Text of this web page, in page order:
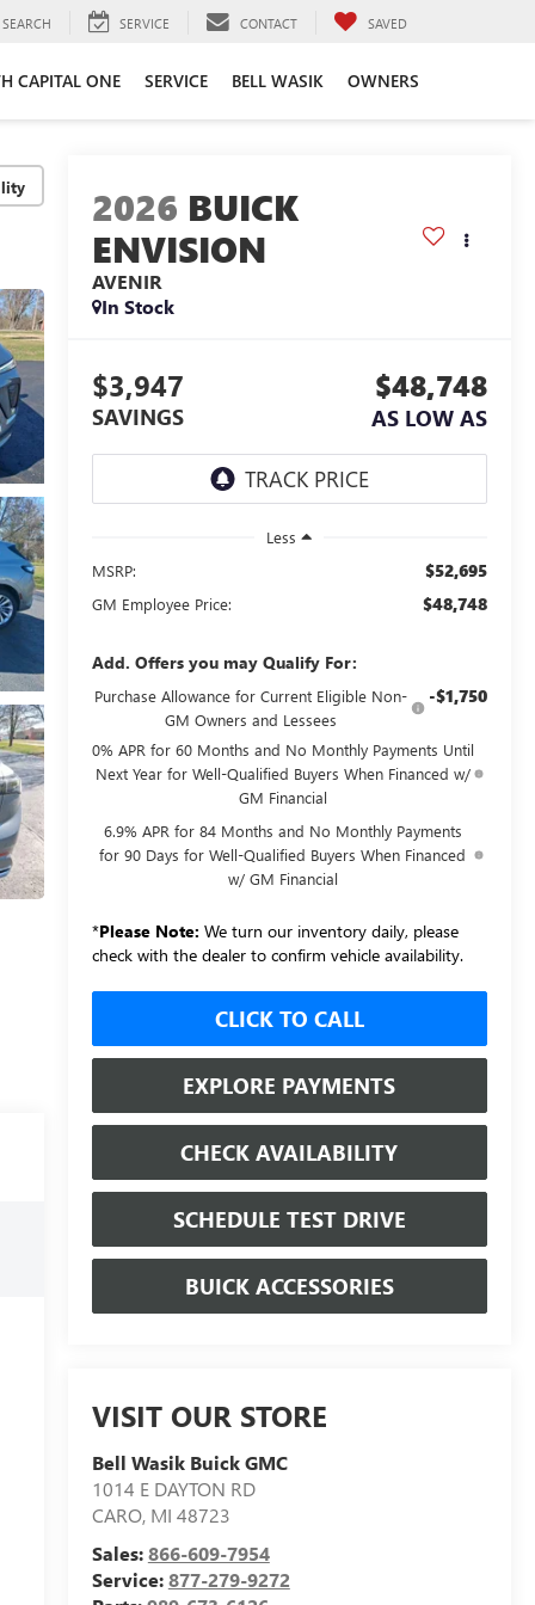
SEARCH SERVICE CONTACT SAVED
CAPITAL ONE SERVICE BELL WASIK OWNERS
2026 BUICK
ENVISION
AVENIR
In Stock
$3,947
SAVINGS
$48,748
AS LOW AS
Less
MSRP:
$52,695
GM Employee Price: $48,748
Add. Offers you may Qualify For:
Purchase Allowance for Current Eligible Non-
GM Owners and Lessees
-$1,750
0% APR for 60 Months and No Monthly Payments Until
Next Year for Well-Qualified Buyers When Financed w/
GM Financial
6.9% APR for 84 Months and No Monthly Payments
for 90 Days for Well-Qualified Buyers When Financed
w/ GM Financial
*Please Note: We turn our inventory daily, please
check with the dealer to confirm vehicle availability.
CLICK TO CALL
EXPLORE PAYMENTS
CHECK AVAILABILITY
SCHEDULE TEST DRIVE
BUICK ACCESSORIES
VISIT OUR STORE
Bell Wasik Buick GMC
1014 E DAYTON RD
CARO, MI 48723
Sales:866-609-7954
Service:877-279-9272